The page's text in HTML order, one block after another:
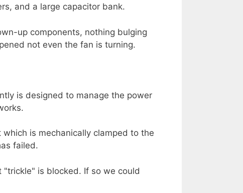
and a large capacitor bank.
up components, nothing bulging
not even the fan is turning.
is designed to manage the power
is mechanically clamped to the
failed.
is blocked. If so we could